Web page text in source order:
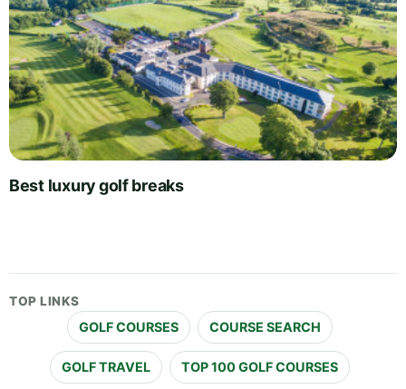
Best luxury golf breaks
TOP LINKS
GOLF COURSES COURSE SEARCH
GOLF TRAVEL TOP 100 GOLF COURSES